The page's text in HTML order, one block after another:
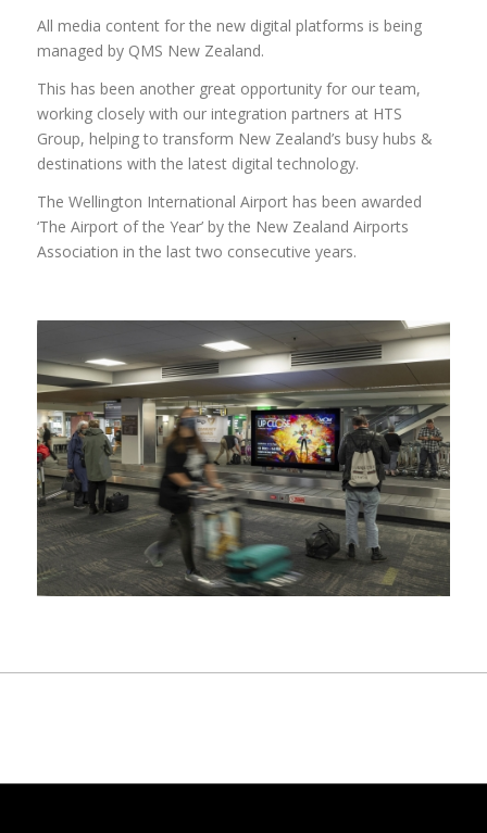
All media content for the new digital platforms is being
managed by QMS New Zealand.
This has been another great opportunity for our team,
working closely with our integration partners at HTS
Group, helping to transform New Zealand’s busy hubs &
destinations with the latest digital technology.
The Wellington International Airport has been awarded
‘The Airport of the Year’ by the New Zealand Airports
Association in the last two consecutive years.